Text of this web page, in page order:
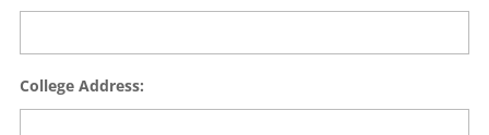
College Address: